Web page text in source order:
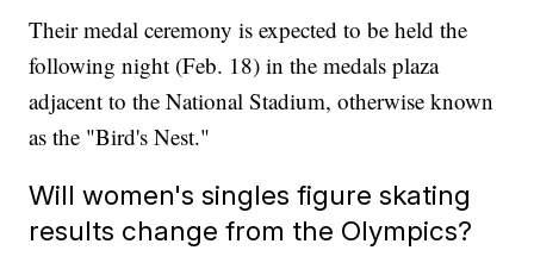
Their medal ceremony is expected to be held the
following night (Feb. 18) in the medals plaza
adjacent to the National Stadium, otherwise known
as the "Bird's Nest."
Will women's singles figure skating
results change from the Olympics?